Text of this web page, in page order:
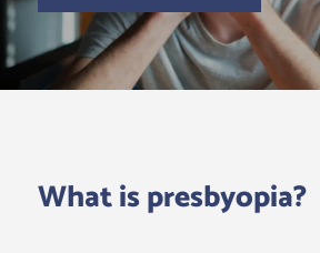
What is presbyopia?